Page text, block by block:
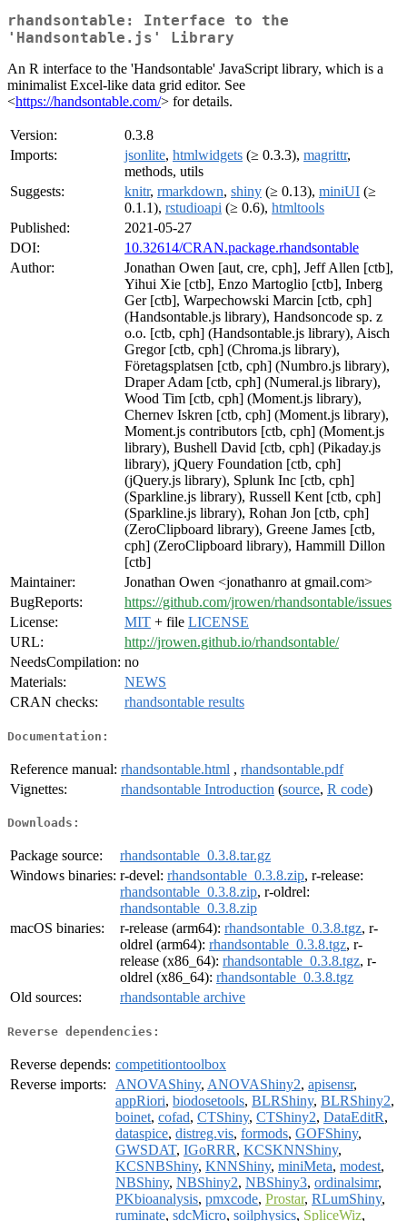
rhandsontable: Interface to the
'Handsontable.js' Library
An R interface to the 'Handsontable' JavaScript library, which is a
minimalist Excel-like data grid editor. See
<https://handsontable.com/> for details.
Version:
0.3.8
Imports:
jsonlite, htmlwidgets (≥ 0.3.3), magrittr,
methods, utils
Suggests:
knitr, rmarkdown, shiny (≥ 0.13), miniUI (≥
0.1.1), rstudioapi (≥ 0.6), htmltools
Published:
2021-05-27
DOI:
10.32614/CRAN.package.rhandsontable
Author:
Jonathan Owen [aut, cre, cph], Jeff Allen [ctb],
Yihui Xie [ctb], Enzo Martoglio [ctb], Inberg
Ger [ctb], Warpechowski Marcin [ctb, cph]
(Handsontable.js library), Handsoncode sp. z
o.o. [ctb, cph] (Handsontable.js library), Aisch
Gregor [ctb, cph] (Chroma.js library),
Företagsplatsen [ctb, cph] (Numbro.js library),
Draper Adam [ctb, cph] (Numeral.js library),
Wood Tim [ctb, cph] (Moment.js library),
Chernev Iskren [ctb, cph] (Moment.js library),
Moment.js contributors [ctb, cph] (Moment.js
library), Bushell David [ctb, cph] (Pikaday.js
library), jQuery Foundation [ctb, cph]
(jQuery.js library), Splunk Inc [ctb, cph]
(Sparkline.js library), Russell Kent [ctb, cph]
(Sparkline.js library), Rohan Jon [ctb, cph]
(ZeroClipboard library), Greene James [ctb,
cph] (ZeroClipboard library), Hammill Dillon
[ctb]
Maintainer:
Jonathan Owen <jonathanro at gmail.com>
BugReports:
https://github.com/jrowen/rhandsontable/issues
License:
MIT + file LICENSE
URL:
http://jrowen.github.io/rhandsontable/
NeedsCompilation: no
Materials:
NEWS
CRAN checks:
rhandsontable results
Documentation:
Reference manual: rhandsontable.html , rhandsontable.pdf
Vignettes:
rhandsontable Introduction (source, R code)
Downloads:
Package source:
rhandsontable_0.3.8.tar.gz
Windows binaries: r-devel: rhandsontable_0.3.8.zip, r-release:
rhandsontable_0.3.8.zip, r-oldrel:
rhandsontable_0.3.8.zip
macOS binaries:
r-release (arm64): rhandsontable_0.3.8.tgz, r-
oldrel (arm64): rhandsontable_0.3.8.tgz, r-
release (x86_64): rhandsontable_0.3.8.tgz, r-
oldrel (x86_64): rhandsontable_0.3.8.tgz
Old sources:
rhandsontable archive
Reverse dependencies:
Reverse depends: competitiontoolbox
Reverse imports:
ANOVAShiny, ANOVAShiny2, apisensr,
appRiori, biodosetools, BLRShiny, BLRShiny2,
boinet, cofad, CTShiny, CTShiny2, DataEditR,
dataspice, distreg.vis, formods, GOFShiny,
GWSDAT, IGoRRR, KCSKNNShiny,
KCSNBShiny, KNNShiny, miniMeta, modest,
NBShiny, NBShiny2, NBShiny3, ordinalsimr,
PKbioanalysis, pmxcode, Prostar, RLumShiny,
ruminate, sdcMicro, soilphysics, SpliceWiz,